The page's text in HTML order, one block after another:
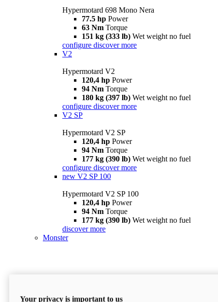
Hypermotard 698 Mono Nera
77.5 hp Power
63 Nm Torque
151 kg (333 lb) Wet weight no fuel
configure discover more
V2
Hypermotard V2
120,4 hp Power
94 Nm Torque
180 kg (397 lb) Wet weight no fuel
configure discover more
V2 SP
Hypermotard V2 SP
120,4 hp Power
94 Nm Torque
177 kg (390 lb) Wet weight no fuel
configure discover more
new V2 SP 100
Hypermotard V2 SP 100
120,4 hp Power
94 Nm Torque
177 kg (390 lb) Wet weight no fuel
discover more
Monster
Your privacy is important to us